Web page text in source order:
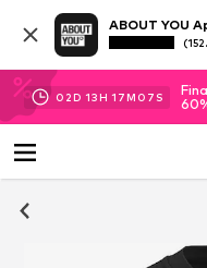
ABOUT YOU
02D 13H 17M 07 S